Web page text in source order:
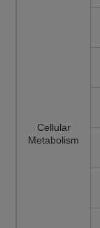
Cellular
Metabolism